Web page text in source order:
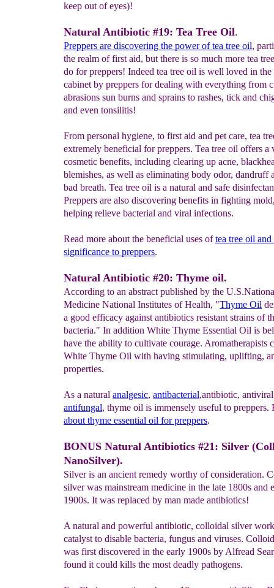
keep out of eyes)!
Natural Antibiotic #19: Tea Tree Oil.
Preppers are discovering the power of tea tree oil,
the realm of first aid, but there is so much more tea
do for preppers! Indeed tea tree oil is well loved in the
cabinet by preppers for dealing with everything from
abrasions sun burns and sprains to rashes, tick and
and even tonsilitis!
From personal hygiene, to first aid and pet care, tea
extremely beneficial for preppers. Tea tree oil offers a
cosmetic benefits, including clearing up acne,
blemishes, as well as eliminating body odor, dandruff
bad breath. Tea tree oil is a natural and safe
Preppers are also discovering benefits in fighting
helping relieve bacterial and viral infections.
Read more about the beneficial uses oftea tree oil and
significance to preppers.
Natural Antibiotic #20: Thyme oil.
According to an abstract published by the
Medicine National Institutes of Health, "Thyme Oil
a good efficacy against antibiotics resistant strains of
bacteria." In addition White Thyme Essential Oil is
have the ability to cultivate courage. Aromatherapists
White Thyme Oil with having stimulating, uplifting,
properties.
As a natural analgesic, antibacterial,antibiotic,
antifungal, thyme oil is immensely useful to preppers.
about thyme essential oil for preppers.
BONUS Natural Antibiotics #21: Silver
NanoSilver).
Silver is an ancient remedy worthy of consideration.
silver was mainstream medicine in the late 1800s and
1900s. It was replaced by man made antibiotics!
A natural and powerful antibiotic, colloidal silver
catalyst to disable bacteria, fungus and viruses.
was first discovered in the early 1900s by Alfread
found it could kills the most deadly pathogens.